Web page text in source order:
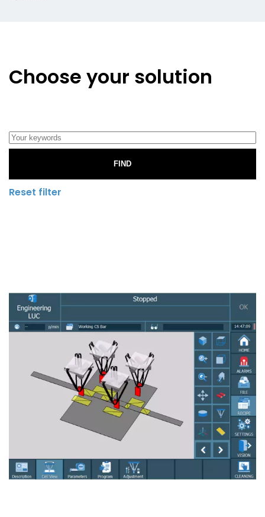
Choose your solution
FIND
Reset filter